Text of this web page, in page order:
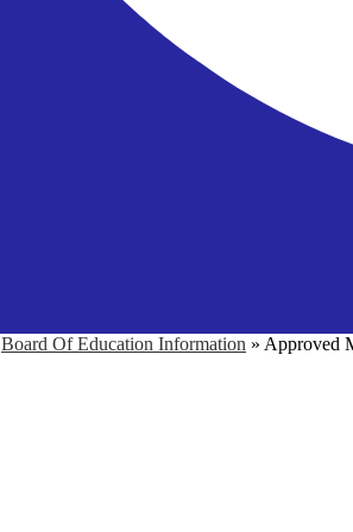
Board Of Education Information » Approved